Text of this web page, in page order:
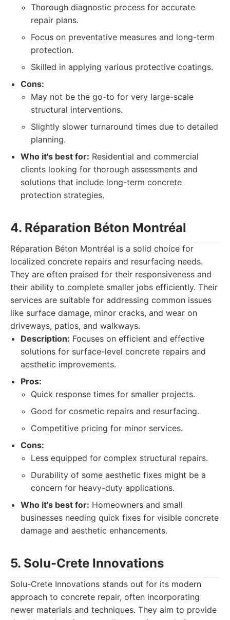
Thorough diagnostic process for accurate
repair plans.
Focus on preventative measures and long-term
protection.
Skilled in applying various protective coatings.
Cons:
May not be the go-to for very large-scale
structural interventions.
Slightly slower turnaround times due to detailed
planning.
Who it's best for: Residential and commercial
clients looking for thorough assessments and
solutions that include long-term concrete
protection strategies.
4. Réparation Béton Montréal
Réparation Béton Montréal is a solid choice for
localized concrete repairs and resurfacing needs.
They are often praised for their responsiveness and
their ability to complete smaller jobs efficiently. Their
services are suitable for addressing common issues
like surface damage, minor cracks, and wear on
driveways, patios, and walkways.
Description: Focuses on efficient and effective
solutions for surface-level concrete repairs and
aesthetic improvements.
Pros:
Quick response times for smaller projects.
Good for cosmetic repairs and resurfacing.
Competitive pricing for minor services.
Cons:
Less equipped for complex structural repairs.
Durability of some aesthetic fixes might be a
concern for heavy-duty applications.
Who it's best for: Homeowners and small
businesses needing quick fixes for visible concrete
damage and aesthetic enhancements.
5. Solu-Crete Innovations
Solu-Crete Innovations stands out for its modern
approach to concrete repair, often incorporating
newer materials and techniques. They aim to provide